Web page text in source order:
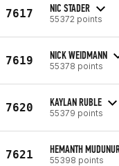
7617 NIC STADER
55372 points
7619 NICK WEIDMANN
55378 points
7620 KAYLAN RUBLE
55379 points
7621 HEMANTH
55398 points